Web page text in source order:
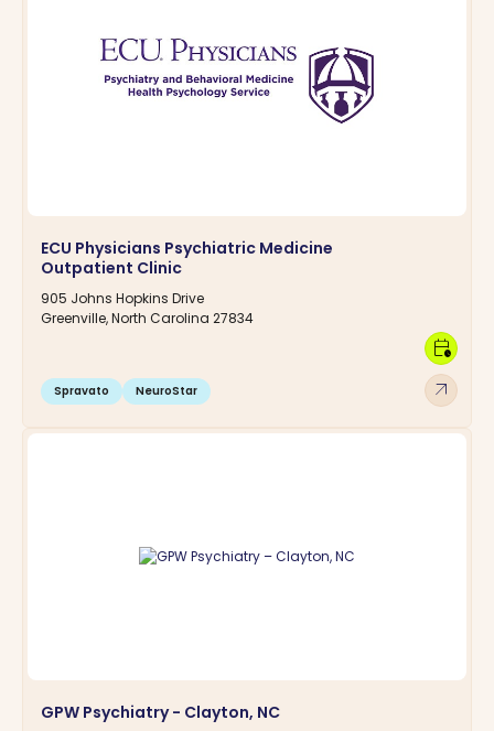
ECU Physicians Psychiatric Medicine
Outpatient Clinic
905 Johns Hopkins Drive
Greenville, North Carolina 27834
Spravato NeuroStar arrow_outward
calendar_clock
GPW Psychiatry - Clayton, NC